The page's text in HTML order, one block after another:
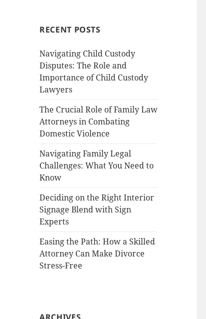
RECENT POSTS
Navigating Child Custody
Disputes: The Role and
Importance of Child Custody
Lawyers
The Crucial Role of Family Law
Attorneys in Combating
Domestic Violence
Navigating Family Legal
Challenges: What You Need to
Know
Deciding on the Right Interior
Signage Blend with Sign
Experts
Easing the Path: How a Skilled
Attorney Can Make Divorce
Stress-Free